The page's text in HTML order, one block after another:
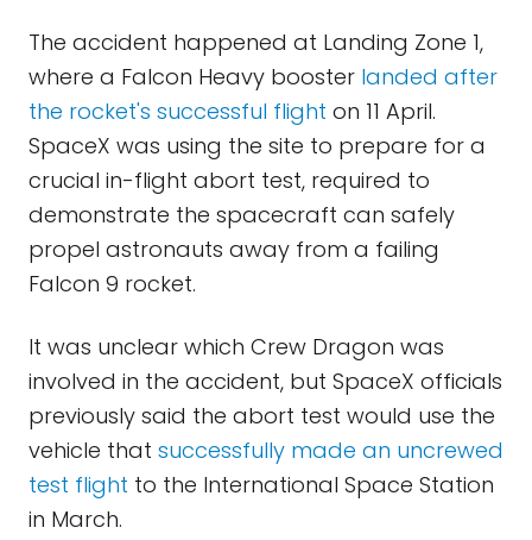
The accident happened at Landing Zone 1,
where a Falcon Heavy booster landed after
the rocket's successful flight on 11 April.
SpaceX was using the site to prepare for a
crucial in-flight abort test, required to
demonstrate the spacecraft can safely
propel astronauts away from a failing
Falcon 9 rocket.
It was unclear which Crew Dragon was
involved in the accident, but SpaceX officials
previously said the abort test would use the
vehicle that successfully made an uncrewed
test flight to the International Space Station
in March.